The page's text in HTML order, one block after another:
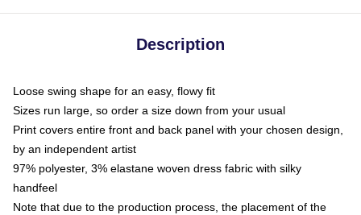
Description
Loose swing shape for an easy, flowy fit
Sizes run large, so order a size down from your usual
Print covers entire front and back panel with your chosen design,
by an independent artist
97% polyester, 3% elastane woven dress fabric with silky
handfeel
Note that due to the production process, the placement of the